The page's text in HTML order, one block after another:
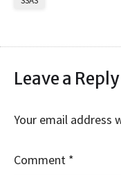
Leave a Reply
Your email address
Comment *